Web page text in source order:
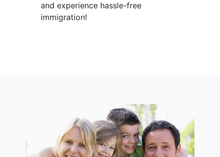
and experience hassle-free
immigration!